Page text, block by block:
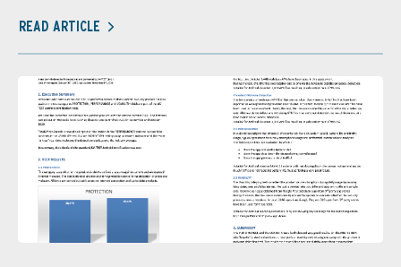
READ ARTICLE